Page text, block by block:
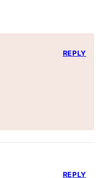
REPLY
REPLY